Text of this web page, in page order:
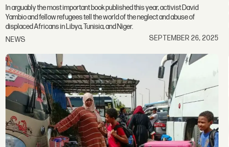
In arguably the most important book published this year, activist David
Yambio and fellow refugees tell the world of the neglect and abuse of
displaced Africans in Libya, Tunisia, and Niger.
NEWS
SEPTEMBER 26, 2025